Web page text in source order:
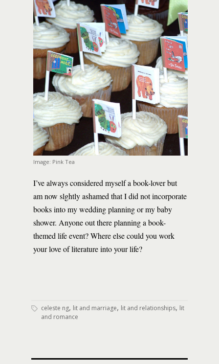
Image: Pink Tea
I’ve always considered myself a book-lover but
am now slghtly ashamed that I did not incorporate
books into my wedding planning or my baby
shower. Anyone out there planning a book-
themed life event? Where else could you work
your love of literature into your life?
celeste ng, lit and marriage, lit and relationships, lit
and romance